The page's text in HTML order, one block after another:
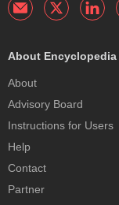
About Encyclopedia
About
Advisory Board
Instructions for Users
Help
Contact
Partner